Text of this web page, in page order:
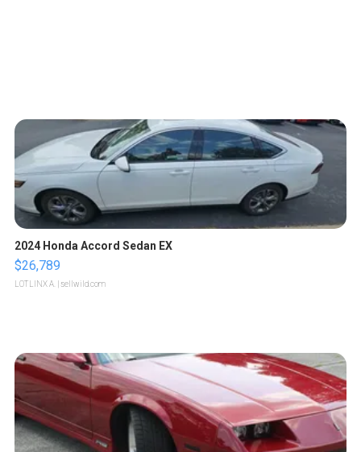
2024 Honda Accord Sedan EX
$26,789
LOTLINX A. | sellwild.com